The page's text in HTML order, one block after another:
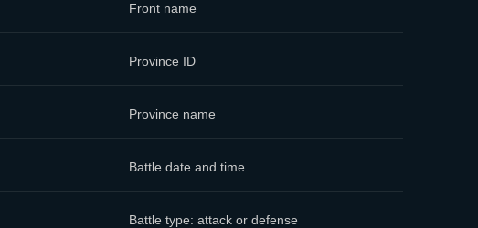
Front name
Province ID
Province name
Battle date and time
Battle type: attack or defense